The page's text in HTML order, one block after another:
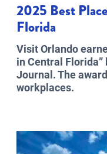
2025 Best
Florida
Visit Orlando
in Central Florida”
Journal. The
workplaces.